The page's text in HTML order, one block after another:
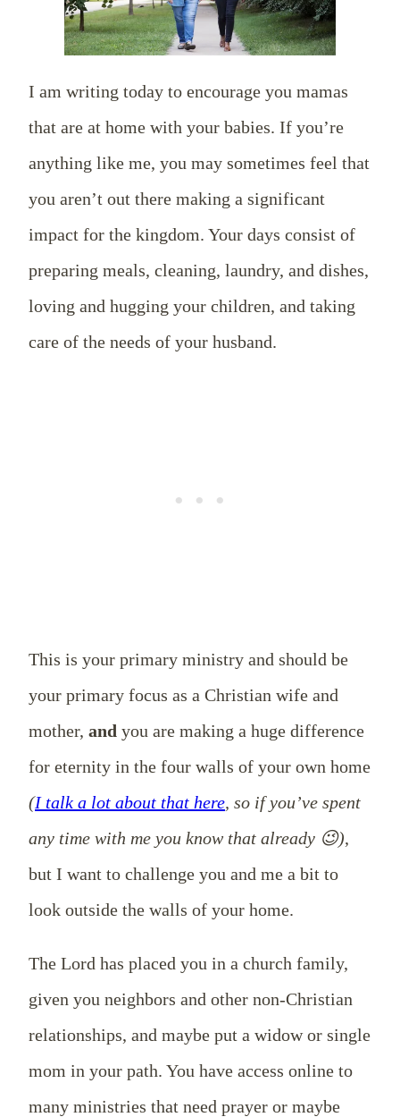
I am writing today to encourage you mamas
that are at home with your babies. If you’re
anything like me, you may sometimes feel that
you aren’t out there making a significant
impact for the kingdom. Your days consist of
preparing meals, cleaning, laundry, and dishes,
loving and hugging your children, and taking
care of the needs of your husband.
This is your primary ministry and should be
your primary focus as a Christian wife and
mother, and you are making a huge difference
for eternity in the four walls of your own home
(I talk a lot about that here, so if you’ve spent
any time with me you know that already 😉),
but I want to challenge you and me a bit to
look outside the walls of your home.
The Lord has placed you in a church family,
given you neighbors and other non-Christian
relationships, and maybe put a widow or single
mom in your path. You have access online to
many ministries that need prayer or maybe